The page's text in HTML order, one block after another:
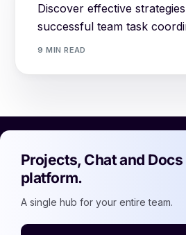
Discover effective
successful team task
9 MIN READ
Projects, Chat and
platform.
A single hub for your entire team.